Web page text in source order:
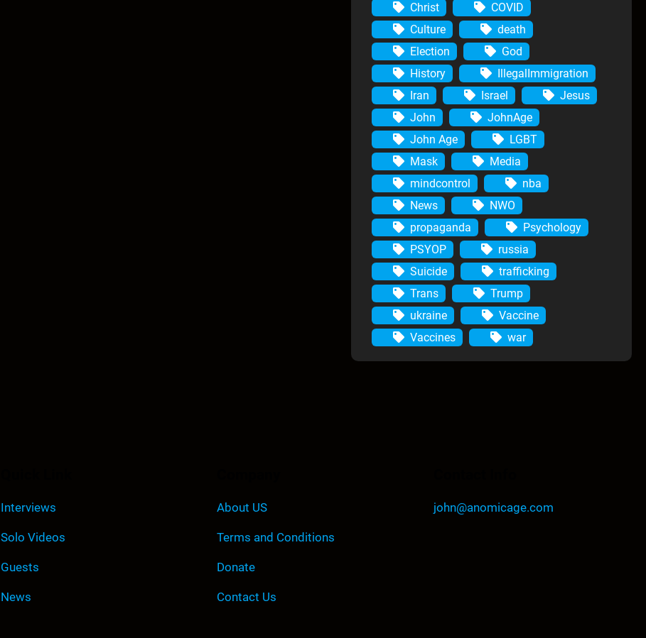
Christ
COVID
Culture
death
Election
God
History
IllegalImmigration
Iran
Israel
Jesus
John
JohnAge
John Age
LGBT
Mask
Media
mindcontrol
nba
News
NWO
propaganda
Psychology
PSYOP
russia
Suicide
trafficking
Trans
Trump
ukraine
Vaccine
Vaccines
war
Interviews
Solo Videos
Guests
News
About US
Terms and Conditions
Donate
Contact Us
john@anomicage.com